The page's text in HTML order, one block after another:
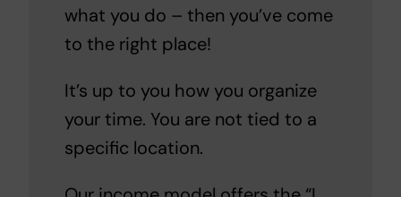
what you do – then you’ve come
to the right place!
It’s up to you how you organize
your time. You are not tied to a
specific location.